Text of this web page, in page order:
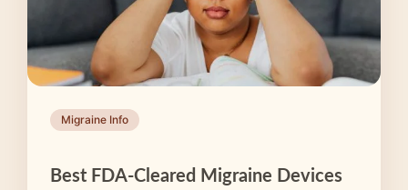
Migraine Info
Best FDA-Cleared Migraine Devices